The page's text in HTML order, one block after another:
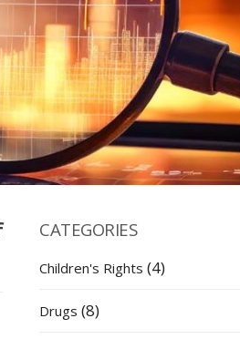
CATEGORIES
Children's Rights (4)
Drugs (8)